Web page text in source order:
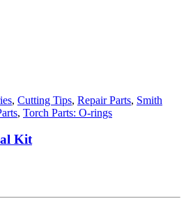
, Cutting Tips, Repair Parts, Smith
, Torch Parts: O-rings
Kit